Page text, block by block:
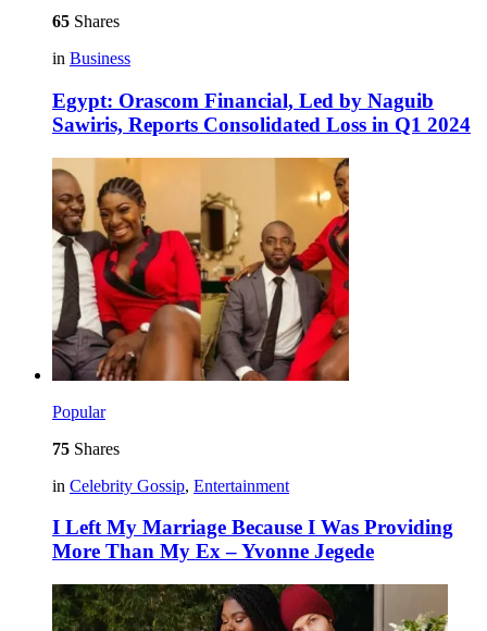
65 Shares
in Business
Egypt: Orascom Financial, Led by Naguib
Sawiris, Reports Consolidated Loss in Q1 2024
Popular
75 Shares
in Celebrity Gossip, Entertainment
I Left My Marriage Because I Was Providing
More Than My Ex – Yvonne Jegede